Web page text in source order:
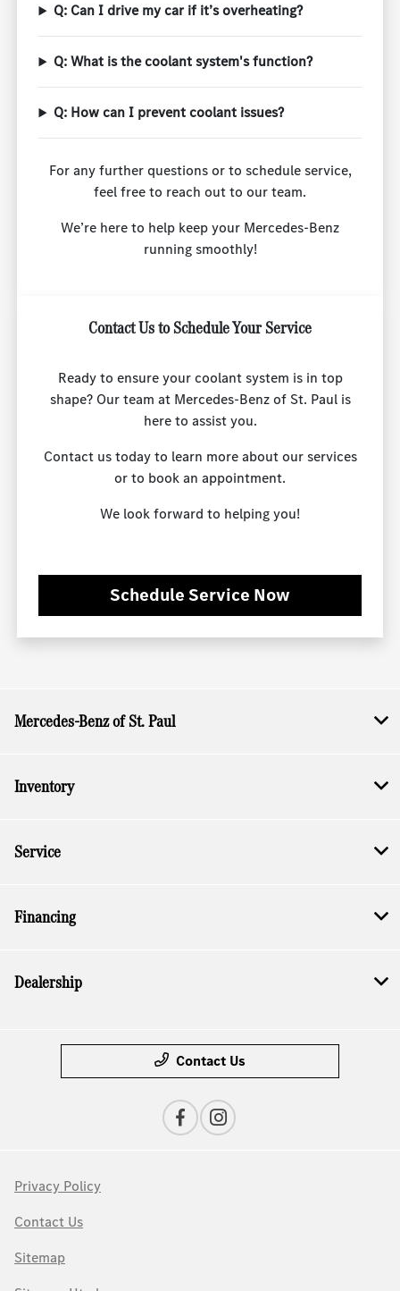
Q: Can I drive my car if it’s overheating?
Q: What is the coolant system's function?
Q: How can I prevent coolant issues?
For any further questions or to schedule service,
feel free to reach out to our team.
We’re here to help keep your Mercedes-Benz
running smoothly!
Contact Us to Schedule Your Service
Ready to ensure your coolant system is in top
shape? Our team at Mercedes-Benz of St. Paul is
here to assist you.
Contact us today to learn more about our services
or to book an appointment.
We look forward to helping you!
Schedule Service Now
Mercedes-Benz of St. Paul
Inventory
Service
Financing
Dealership
Contact Us
Privacy Policy
Contact Us
Sitemap